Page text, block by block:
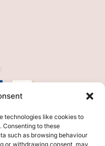
technologies like cookies to
to these
such as browsing behaviour
or withdrawing consent, may